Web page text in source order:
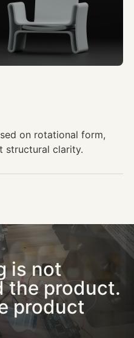
on rotational form,
structural clarity.
is not
the product.
product